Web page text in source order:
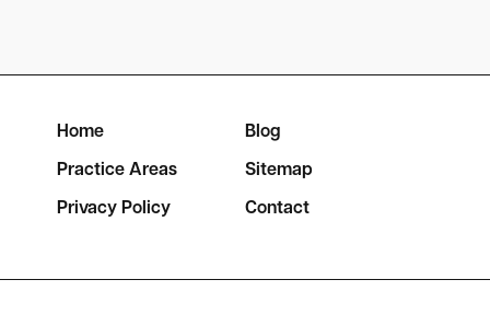
Home Blog
Practice Areas Sitemap
Privacy Policy Contact